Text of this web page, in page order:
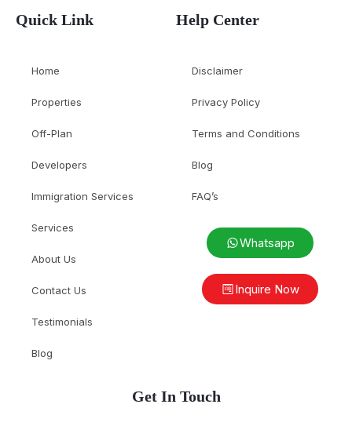
Quick Link
Home
Properties
Off-Plan
Developers
Immigration Services
Services
About Us
Contact Us
Testimonials
Blog
Help Center
Disclaimer
Privacy Policy
Terms and Conditions
Blog
FAQ’s
Whatsapp
Inquire Now
Get In Touch